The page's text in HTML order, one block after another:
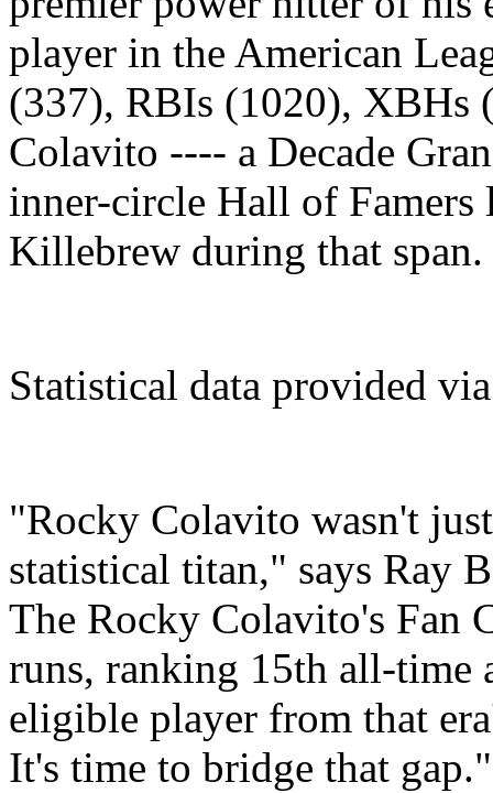
player in the American
(337), RBIs (1020), XBHs
Colavito ---- a Decade
inner-circle Hall of
Killebrew during that span.
Statistical data provided
"Rocky Colavito wasn't
statistical titan," says Ray
The Rocky Colavito's Fan
runs, ranking 15th all-time
eligible player from that
It's time to bridge that gap."